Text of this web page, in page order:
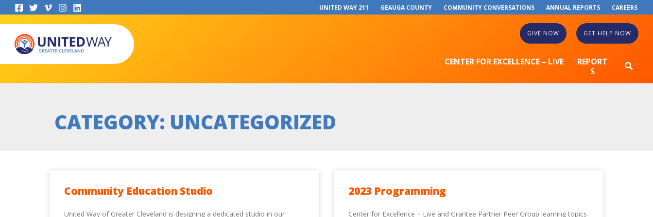
content
UNITED WAY 211 GEAUGA COUNTY COMMUNITY CONVERSATIONS ANNUAL REPORTS CAREERS
GIVE NOW GET HELP NOW
CENTER FOR EXCELLENCE – LIVE
REPORT
S
CATEGORY: UNCATEGORIZED
Community Education Studio
United Way of Greater Cleveland is designing a dedicated studio in our
2023 Programming
Center for Excellence – Live and Grantee Partner Peer Group learning topics